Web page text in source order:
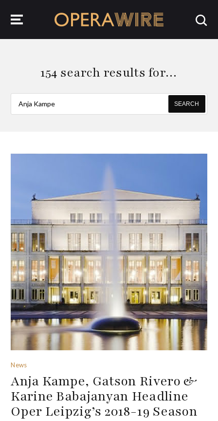
154 search results for…
SEARCH
News
Anja Kampe, Gatson Rivero &
Karine Babajanyan Headline
Oper Leipzig’s 2018-19 Season